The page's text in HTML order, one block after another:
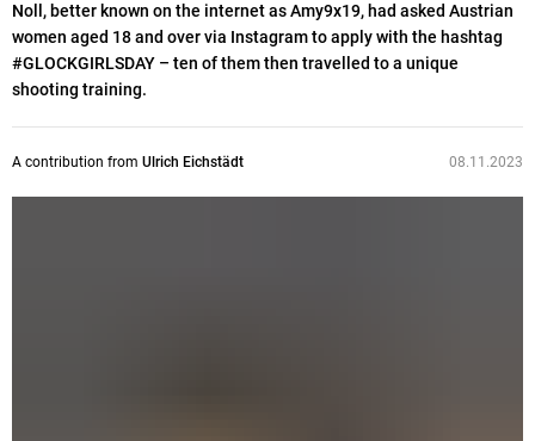
Noll, better known on the internet as Amy9x19, had asked Austrian
women aged 18 and over via Instagram to apply with the hashtag
#GLOCKGIRLSDAY – ten of them then travelled to a unique
shooting training.
A contribution from Ulrich Eichstädt 08.11.2023